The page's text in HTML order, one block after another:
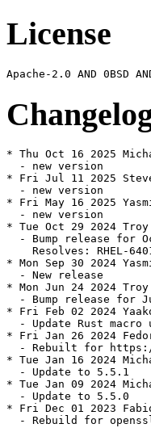
License
* Thu Oct 16 2025
  - new version
* Fri Jul 11 2025
  - new version
* Fri May 16 2025
  - new version
* Tue Oct 29 2024 Troy
- Bump release for
Resolves: RHEL-
* Mon Sep 30 2024
  - New release
* Mon Jun 24 2024
- Bump release for
* Fri Feb 02 2024
- Update Rust macro
* Fri Jan 26 2024
- Rebuilt for
* Tue Jan 16 2024
  - Update to 5.5.1
* Tue Jan 09 2024
  - Update to 5.5.0
* Fri Dec 01 2023
- Rebuild for